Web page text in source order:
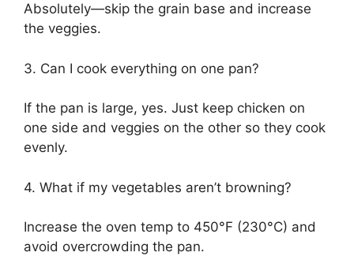
Absolutely—skip the grain base and increase
the veggies.
3. Can I cook everything on one pan?
If the pan is large, yes. Just keep chicken on
one side and veggies on the other so they cook
evenly.
4. What if my vegetables aren’t browning?
Increase the oven temp to 450°F (230°C) and
avoid overcrowding the pan.